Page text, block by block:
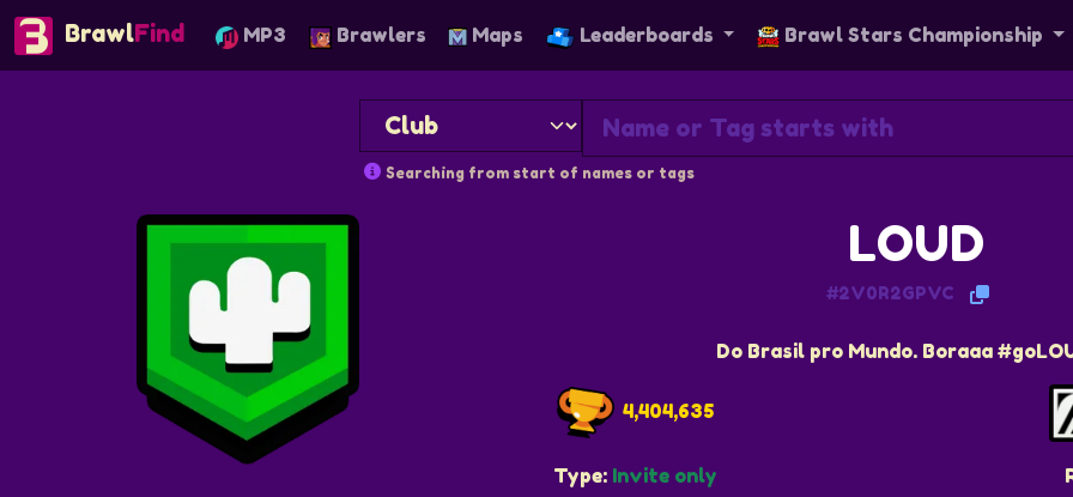
BrawlFind MP3 Brawlers Maps Leaderboards Brawl Stars Championship
Searching from start of names or tags
LOUD
#2V0R2GPVC
Do Brasil pro Mundo. Boraaa
4,404,635
Type: Invite only